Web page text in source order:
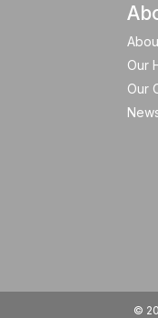
Our
Our
©